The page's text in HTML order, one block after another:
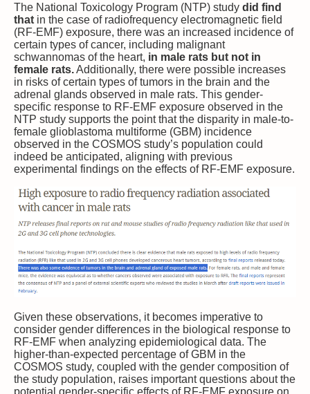
The National Toxicology Program (NTP) study did find
that in the case of radiofrequency electromagnetic field
(RF-EMF) exposure, there was an increased incidence of
certain types of cancer, including malignant
schwannomas of the heart, in male rats but not in
female rats.Additionally, there were possible increases
in risks of certain types of tumors in the brain and the
adrenal glands observed in male rats. This gender-
specific response to RF-EMF exposure observed in the
NTP study supports the point that the disparity in male-to-
female glioblastoma multiforme (GBM) incidence
observed in the COSMOS study’s population could
indeed be anticipated, aligning with previous
experimental findings on the effects of RF-EMF exposure.
Given these observations, it becomes imperative to
consider gender differences in the biological response to
RF-EMF when analyzing epidemiological data. The
higher-than-expected percentage of GBM in the
COSMOS study, coupled with the gender composition of
the study population, raises important questions about the
potential gender-specific effects of RF-EMF exposure on